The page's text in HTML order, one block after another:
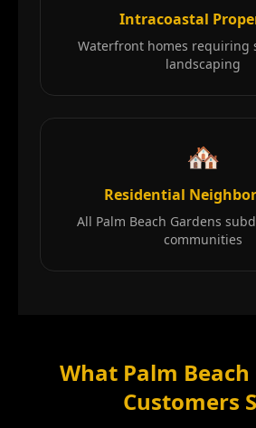
Intracoastal
Waterfront homes requiring
landscaping
🏘️
Residential
All Palm Beach Gardens
communities
What Palm Beach
Customers